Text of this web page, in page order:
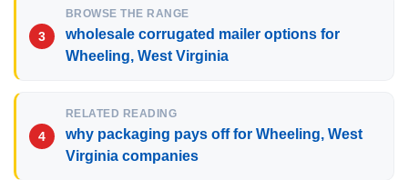
BROWSE THE RANGE
wholesale corrugated mailer options for
Wheeling, West Virginia
RELATED READING
why packaging pays off for Wheeling, West
Virginia companies